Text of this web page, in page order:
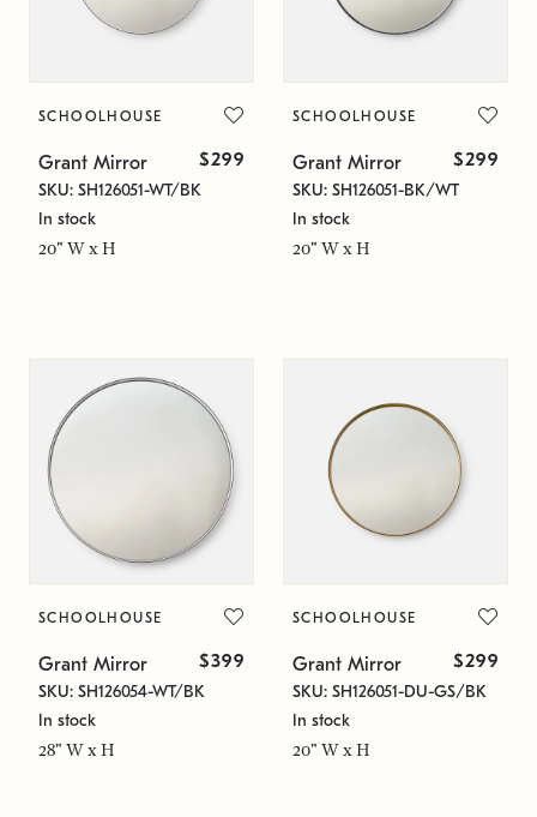
SCHOOLHOUSE
Grant Mirror $299
SKU: SH126051-WT/BK
In stock
20" W x H
SCHOOLHOUSE
Grant Mirror $299
SKU: SH126051-BK/WT
In stock
20" W x H
SCHOOLHOUSE
Grant Mirror $399
SKU: SH126054-WT/BK
In stock
28" W x H
SCHOOLHOUSE
Grant Mirror $299
SKU: SH126051-DU-GS/BK
In stock
20" W x H